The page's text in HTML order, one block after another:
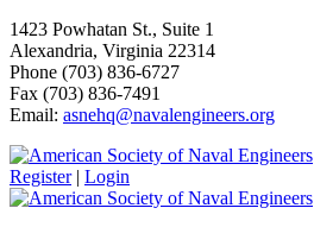
1423 Powhatan St., Suite 1
Alexandria, Virginia 22314
Phone (703) 836-6727
Fax (703) 836-7491
Email: asnehq@navalengineers.org
Register | Login